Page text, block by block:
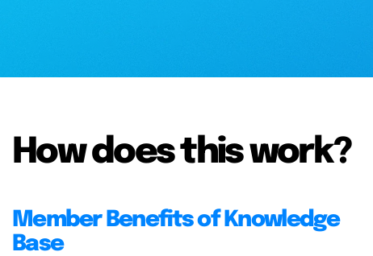
How does this work?
Member Benefits of Knowledge
Base